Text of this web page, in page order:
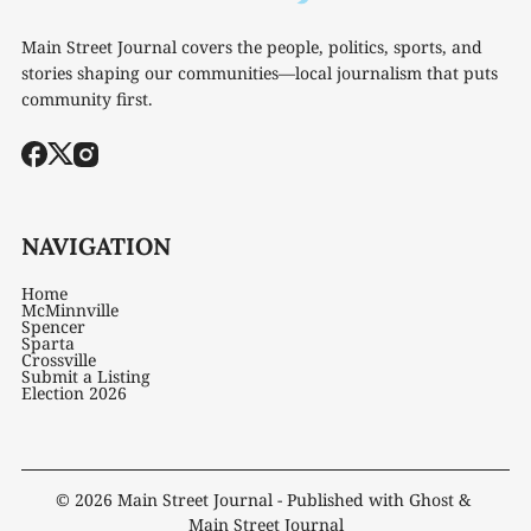
Main Street Journal covers the people, politics, sports, and
stories shaping our communities—local journalism that puts
community first.
NAVIGATION
Home
McMinnville
Spencer
Sparta
Crossville
Submit a Listing
Election 2026
© 2026 Main Street Journal - Published with Ghost &
Main Street Journal